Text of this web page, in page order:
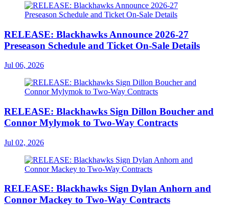
RELEASE: Blackhawks Announce 2026-27
Preseason Schedule and Ticket On-Sale Details
Jul 06, 2026
RELEASE: Blackhawks Sign Dillon Boucher and
Connor Mylymok to Two-Way Contracts
Jul 02, 2026
RELEASE: Blackhawks Sign Dylan Anhorn and
Connor Mackey to Two-Way Contracts